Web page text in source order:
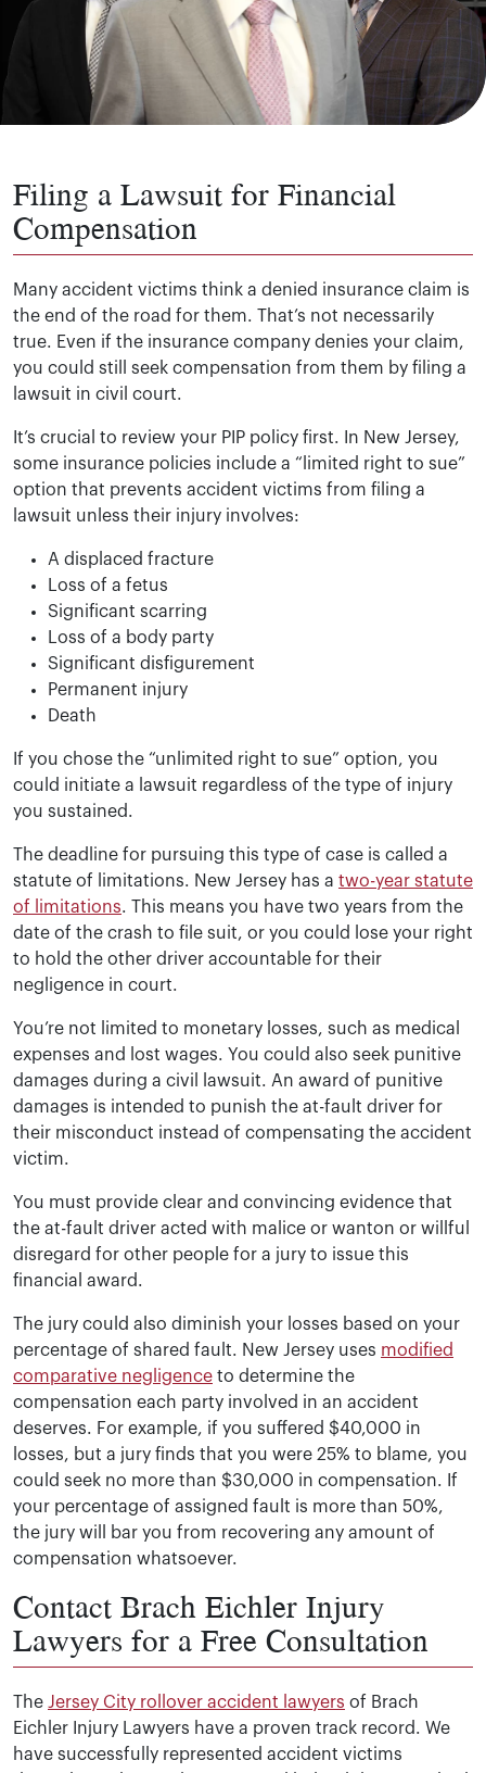
Filing a Lawsuit for Financial
Compensation
Many accident victims think a denied insurance claim is
the end of the road for them. That’s not necessarily
true. Even if the insurance company denies your claim,
you could still seek compensation from them by filing a
lawsuit in civil court.
It’s crucial to review your PIP policy first. In New Jersey,
some insurance policies include a “limited right to sue”
option that prevents accident victims from filing a
lawsuit unless their injury involves:
A displaced fracture
Loss of a fetus
Significant scarring
Loss of a body party
Significant disfigurement
Permanent injury
Death
If you chose the “unlimited right to sue” option, you
could initiate a lawsuit regardless of the type of injury
you sustained.
The deadline for pursuing this type of case is called a
statute of limitations. New Jersey has a two-year statute
of limitations. This means you have two years from the
date of the crash to file suit, or you could lose your right
to hold the other driver accountable for their
negligence in court.
You’re not limited to monetary losses, such as medical
expenses and lost wages. You could also seek punitive
damages during a civil lawsuit. An award of punitive
damages is intended to punish the at-fault driver for
their misconduct instead of compensating the accident
victim.
You must provide clear and convincing evidence that
the at-fault driver acted with malice or wanton or willful
disregard for other people for a jury to issue this
financial award.
The jury could also diminish your losses based on your
percentage of shared fault. New Jersey uses modified
comparative negligence to determine the
compensation each party involved in an accident
deserves. For example, if you suffered $40,000 in
losses, but a jury finds that you were 25% to blame, you
could seek no more than $30,000 in compensation. If
your percentage of assigned fault is more than 50%,
the jury will bar you from recovering any amount of
compensation whatsoever.
Contact Brach Eichler Injury
Lawyers for a Free Consultation
The Jersey City rollover accident lawyers of Brach
Eichler Injury Lawyers have a proven track record. We
have successfully represented accident victims